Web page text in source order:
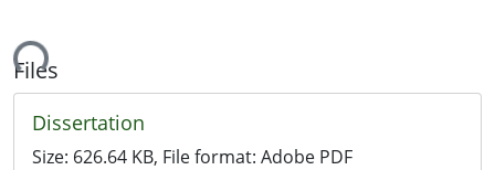
Files
Dissertation
Size: 626.64 KB, File format: Adobe PDF